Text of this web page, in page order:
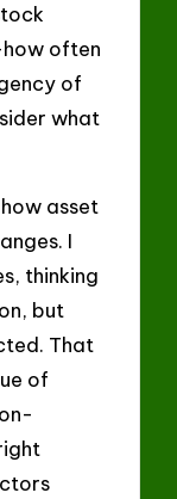
often
of
what
asset
I
thinking
but
That
of